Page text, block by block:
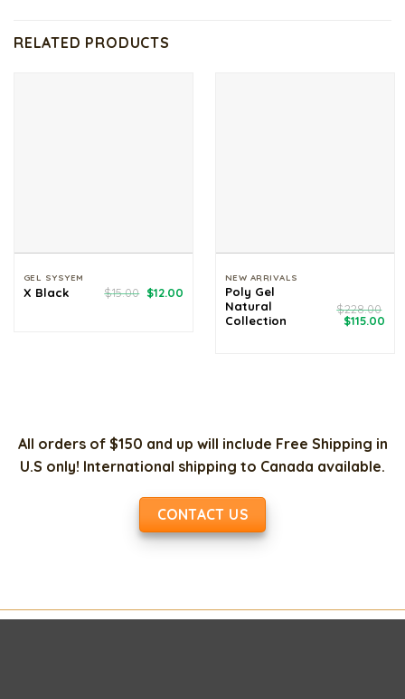
RELATED PRODUCTS
GEL SYSYEM
X Black $15.00 Original
price
$12.00 Current
NEW ARRIVALS
Poly Gel
Natural
Collection
$228.00
Original
price
$115.00
All orders of $150 and up will include Free Shipping in
U.S only! International shipping to Canada available.
CONTACT US